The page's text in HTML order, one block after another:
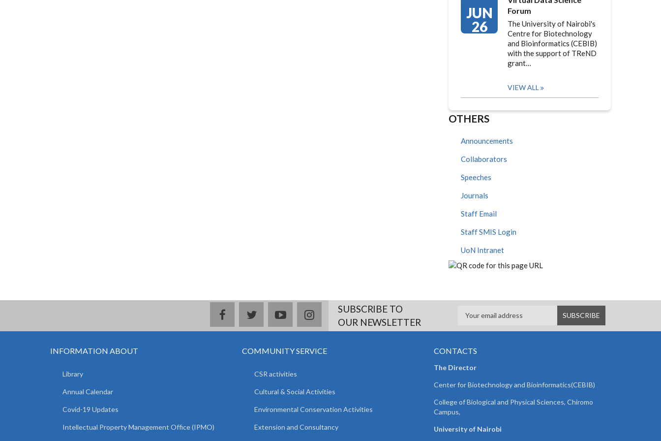
JUN
26
Forum
The University of Nairobi's
Centre for Biotechnology
and Bioinformatics (CEBIB)
with the support of TReND
grant…
VIEW ALL
OTHERS
Announcements
Collaborators
Speeches
Journals
Staff Email
Staff SMIS Login
UoN Intranet
facebooktwitteryoutubeinstagramSUBSCRIBE TO
OUR NEWSLETTER
INFORMATION ABOUT
Library
Annual Calendar
Covid-19 Updates
Intellectual Property Management Office (IPMO)
COMMUNITY SERVICE
CSR activities
Cultural & Social Activities
Environmental Conservation Activities
Extension and Consultancy
CONTACTS
The Director
Center for Biotechnology and Bioinformatics(CEBIB)
College of Biological and Physical Sciences, Chiromo
Campus,
University of Nairobi